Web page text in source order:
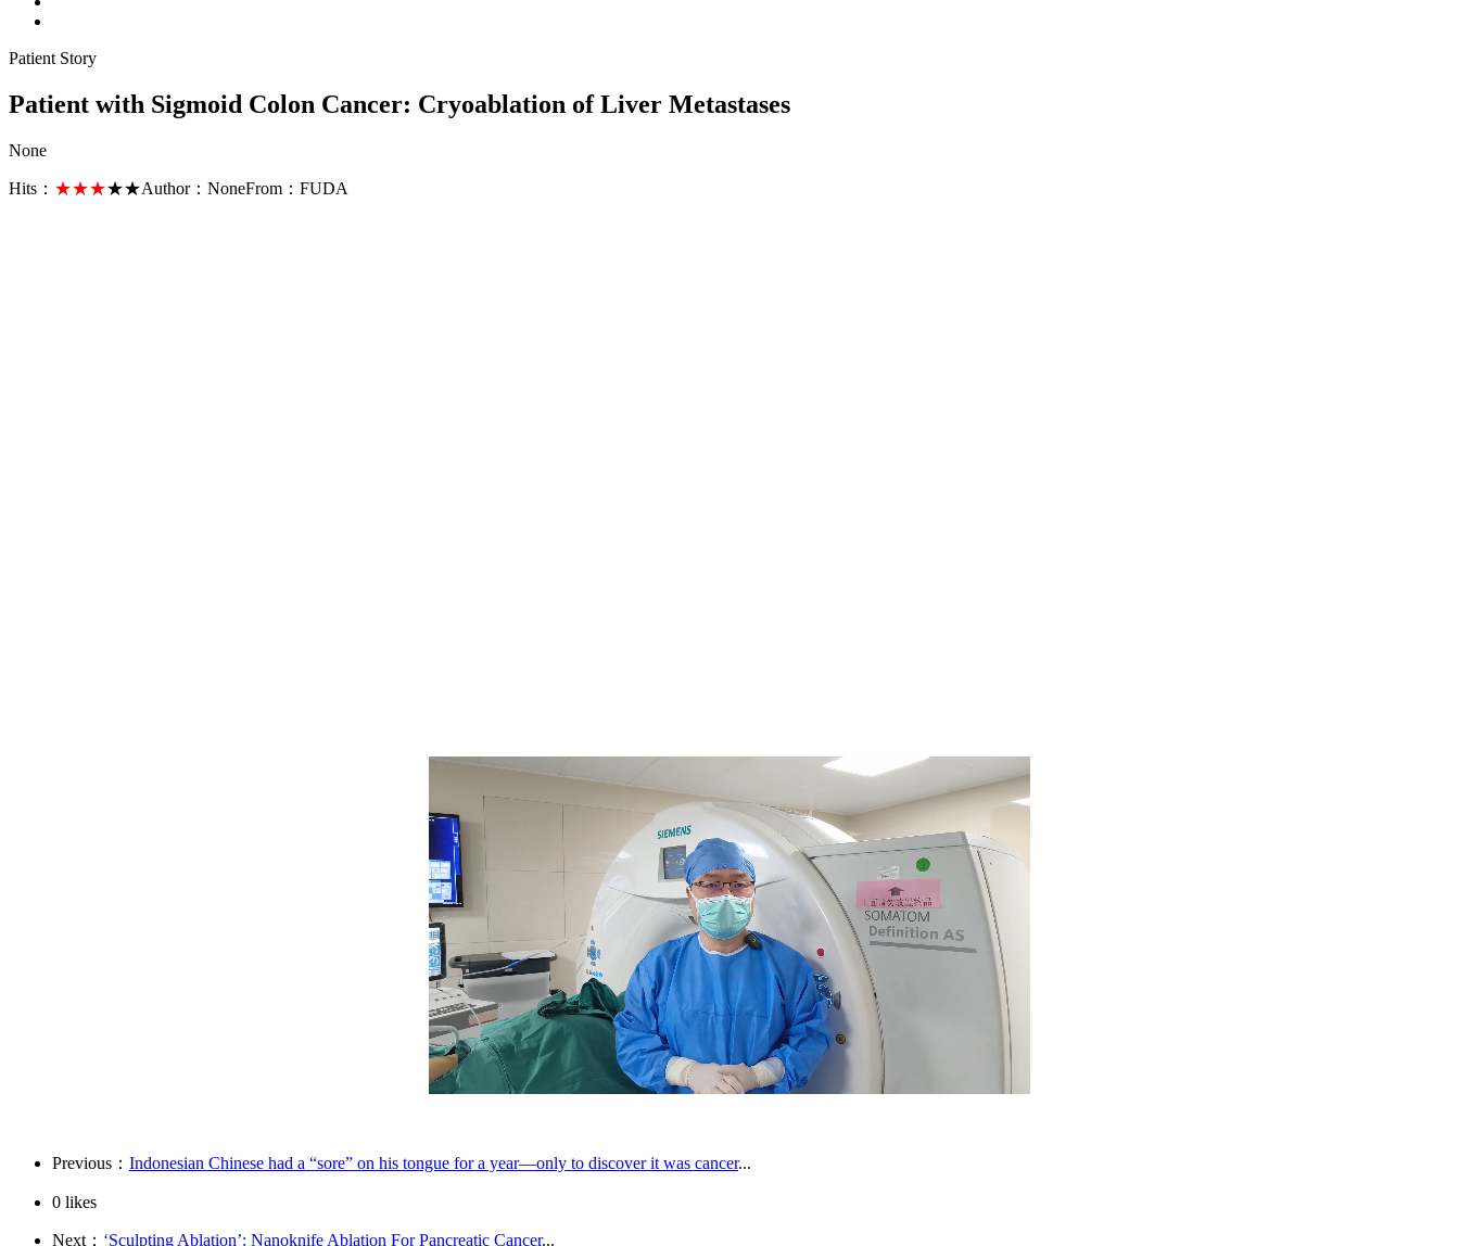
Patient Story
Patient with Sigmoid Colon Cancer: Cryoablation of Liver Metastases
None
Hits： ★★★★★Author： NoneFrom： FUDA
Previous： Indonesian Chinese had a “sore” on his tongue for a year—only to discover it was cancer...
0 likes
Next： ‘Sculpting Ablation’: Nanoknife Ablation For Pancreatic Cancer...